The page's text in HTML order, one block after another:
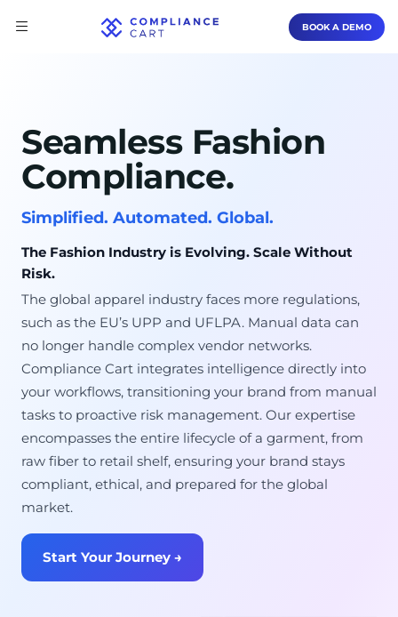
BOOK A DEMO
Seamless Fashion
Compliance.
Simplified. Automated. Global.
The Fashion Industry is Evolving. Scale Without
Risk.
The global apparel industry faces more regulations,
such as the EU’s UPP and UFLPA. Manual data can
no longer handle complex vendor networks.
Compliance Cart integrates intelligence directly into
your workflows, transitioning your brand from manual
tasks to proactive risk management. Our expertise
encompasses the entire lifecycle of a garment, from
raw fiber to retail shelf, ensuring your brand stays
compliant, ethical, and prepared for the global
market.
Start Your Journey →